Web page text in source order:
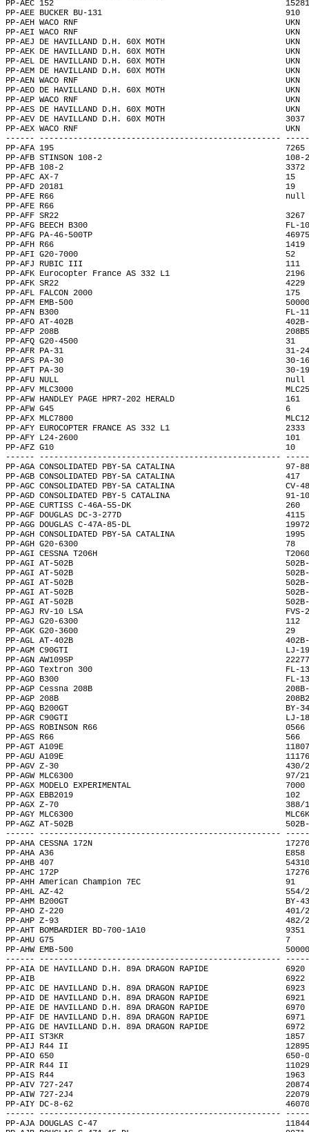
PP-AEC 152
PP-AEE BUCKER BU-131
PP-AEH WACO
PP-AEI WACO RNF
PP-AEJ DE
PP-AEK DE
PP-AEL DE
PP-AEM DE
PP-AEN WACO
PP-AEO DE
PP-AEP WACO
PP-AES DE
PP-AEV DE
PP-AEX WACO
------ --------------------------------------------------
PP-AFA 195
PP-AFB STINSON 108-2
PP-AFB 108-2
PP-AFC AX-7
PP-AFD 20181
PP-AFE R66
PP-
PP-AFF SR22
PP-AFG BEECH B300
PP-AFG PA-46-500TP
PP-AFH R66
PP-AFI G20-7000
PP-AFJ RUBIC III
PP-AFK Eurocopter France AS
PP-AFK SR22
PP-AFL FALCON 2000
PP-AFM EMB-500
PP-AFN B300
PP-AFO AT-402B
PP-AFP 208B
PP-AFQ G20-4500
PP-AFR PA-31
PP-AFS PA-30
PP-AFT PA-30
PP-AFU NULL
PP-AFV MLC3000
PP-AFW HANDLEY PAGE HPR7-
PP-AFW G45
PP-AFX MLC7800
PP-AFY EUROCOPTER
PP-AFY L24-2600
PP-AFZ G10
------ --------------------------------------------------
PP-AGA CONSOLIDATED PBY-5A
PP-AGB CONSOLIDATED PBY-5A
PP-AGC CONSOLIDATED PBY-5A
PP-AGD CONSOLIDATED PBY-5 CATALINA
PP-AGE CURTISS C-46A-55-DK
PP-AGF DOUGLAS DC-3-277D
PP-AGG DOUGLAS C-47A-85-DL
PP-AGH CONSOLIDATED PBY-5A
PP-AGH G20-6300
PP-AGI CESSNA
PP-AGI AT-502B
PP-AGI AT-502B
PP-AGI AT-502B
PP-AGI AT-502B
PP-AGI AT-502B
PP-AGJ RV-10 LSA
PP-AGJ G20-6300
PP-AGK G20-3600
PP-AGL AT-402B
PP-AGM C90GTI
PP-AGN AW109SP
PP-AGO Textron 300
PP-AGO B300
PP-AGP Cessna 208B
PP-AGP 208B
PP-AGQ B200GT
PP-AGR C90GTI
PP-AGS ROBINSON
PP-AGS R66
PP-AGT A109E
PP-AGU A109E
PP-AGV Z-30
PP-AGW MLC6300
PP-AGX MODELO
PP-AGX EBB2019
PP-AGX Z-70
PP-AGY MLC6300
PP-AGZ AT-502B
------ --------------------------------------------------
PP-AHA CESSNA 172N
PP-AHA A36
PP-AHB 407
PP-AHC 172P
PP-AHH American
PP-AHL AZ-42
PP-AHM B200GT
PP-AHO Z-220
PP-AHP Z-93
PP-AHT BOMBARDIER
PP-AHU G75
PP-AHW EMB-500
------ --------------------------------------------------
PP-AIA DE HAVILLAND D.H. 89A
PP-AIB
PP-AIC DE HAVILLAND D.H. 89A
PP-AID DE HAVILLAND D.H. 89A
PP-AIE DE HAVILLAND D.H.
PP-AIF DE HAVILLAND D.H.
PP-AIG DE HAVILLAND D.H.
PP-AII ST3KR
PP-AIJ R44 II
PP-AIO 650
PP-AIR R44 II
PP-AIS R44
PP-AIV 727-247
PP-AIW 727-2J4
PP-AIY DC-8-62
------ --------------------------------------------------
PP-AJA DOUGLAS C-47